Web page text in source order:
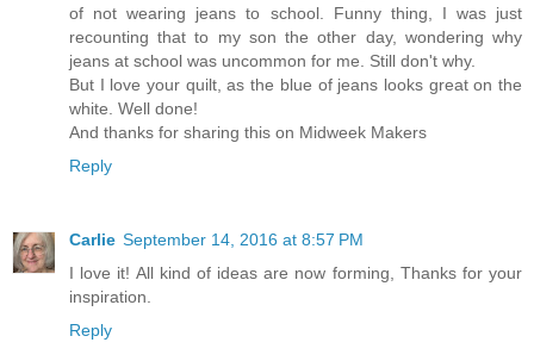
of not wearing jeans to school. Funny thing, I was just
recounting that to my son the other day, wondering why
jeans at school was uncommon for me. Still don't why.
But I love your quilt, as the blue of jeans looks great on the
white. Well done!
And thanks for sharing this on Midweek Makers
Reply
Carlie September 14, 2016 at 8:57 PM
I love it! All kind of ideas are now forming, Thanks for your
inspiration.
Reply